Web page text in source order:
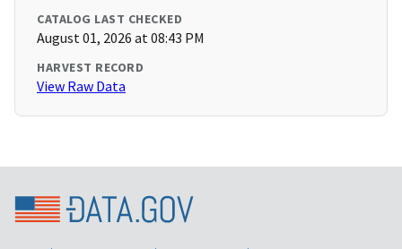
CATALOG LAST CHECKED
August 01, 2026 at 08:43 PM
HARVEST RECORD
View Raw Data